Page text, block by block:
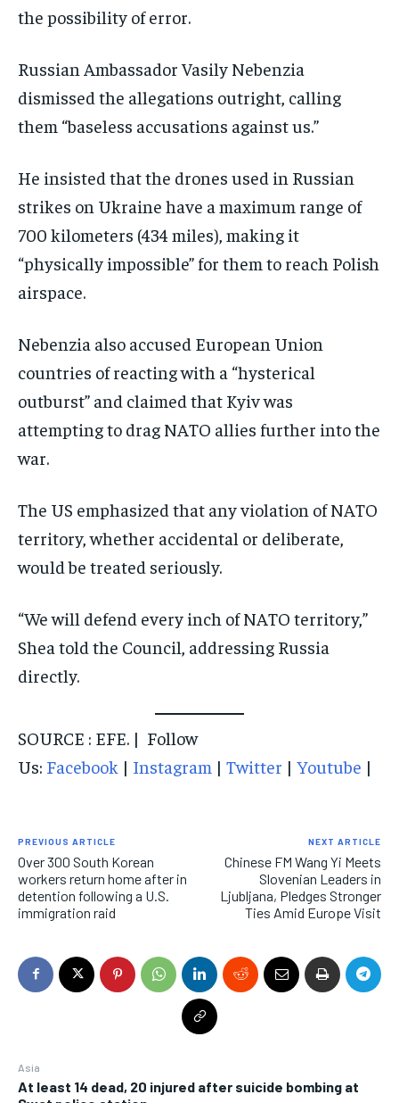
Asia
At least 14 dead, 20 injured after suicide bombing at
the possibility of error.
Russian Ambassador Vasily Nebenzia
dismissed the allegations outright, calling
them “baseless accusations against us.”
He insisted that the drones used in Russian
strikes on Ukraine have a maximum range of
700 kilometers (434 miles), making it
“physically impossible” for them to reach Polish
airspace.
Nebenzia also accused European Union
countries of reacting with a “hysterical
outburst” and claimed that Kyiv was
attempting to drag NATO allies further into the
war.
The US emphasized that any violation of NATO
territory, whether accidental or deliberate,
would be treated seriously.
“We will defend every inch of NATO territory,”
Shea told the Council, addressing Russia
directly.
SOURCE : EFE. | Follow
Us: Facebook | Instagram | Twitter | Youtube |
PREVIOUS ARTICLE
Over 300 South Korean
workers return home after in
detention following a U.S.
immigration raid
NEXT ARTICLE
Chinese FM Wang Yi Meets
Slovenian Leaders in
Ljubljana, Pledges Stronger
Ties Amid Europe Visit